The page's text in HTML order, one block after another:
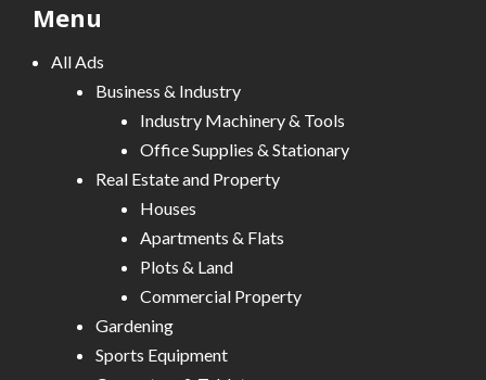
Menu
All Ads
Business & Industry
Industry Machinery & Tools
Office Supplies & Stationary
Real Estate and Property
Houses
Apartments & Flats
Plots & Land
Commercial Property
Gardening
Sports Equipment